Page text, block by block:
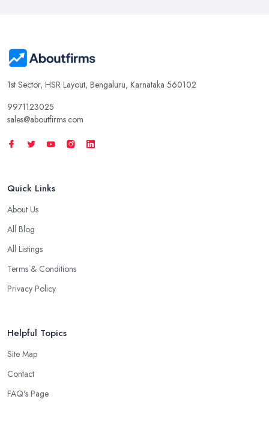
1st Sector, HSR Layout, Bengaluru, Karnataka 560102
9971123025
sales@aboutfirms.com
Quick Links
About Us
All Blog
All Listings
Terms & Conditions
Privacy Policy
Helpful Topics
Site Map
Contact
FAQ's Page